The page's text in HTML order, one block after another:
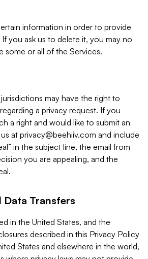
information in order to provide
you ask us to delete it, you may no
some or all of the Services.
may have the right to
a privacy request. If you
a right and would like to submit an
at privacy@beehiiv.com and include
in the subject line, the email from
you are appealing, and the
Transfers
in the United States, and the
described in this Privacy Policy
States and elsewhere in the world,